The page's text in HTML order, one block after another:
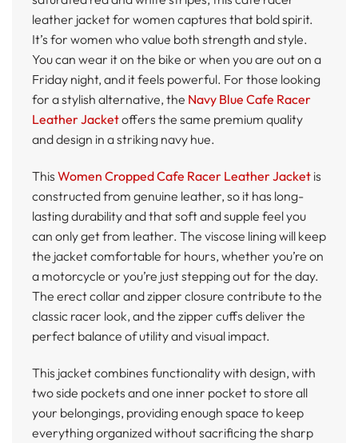
leather jacket for women captures that bold spirit.
It’s for women who value both strength and style.
You can wear it on the bike or when you are out on a
Friday night, and it feels powerful. For those looking
for a stylish alternative, the Navy Blue Cafe Racer
Leather Jacketoffers the same premium quality
and design in a striking navy hue.
This Women Cropped Cafe Racer Leather Jacket is
constructed from genuine leather, so it has long-
lasting durability and that soft and supple feel you
can only get from leather. The viscose lining will keep
the jacket comfortable for hours, whether you’re on
a motorcycle or you’re just stepping out for the day.
The erect collar and zipper closure contribute to the
classic racer look, and the zipper cuffs deliver the
perfect balance of utility and visual impact.
This jacket combines functionality with design, with
two side pockets and one inner pocket to store all
your belongings, providing enough space to keep
everything organized without sacrificing the sharp